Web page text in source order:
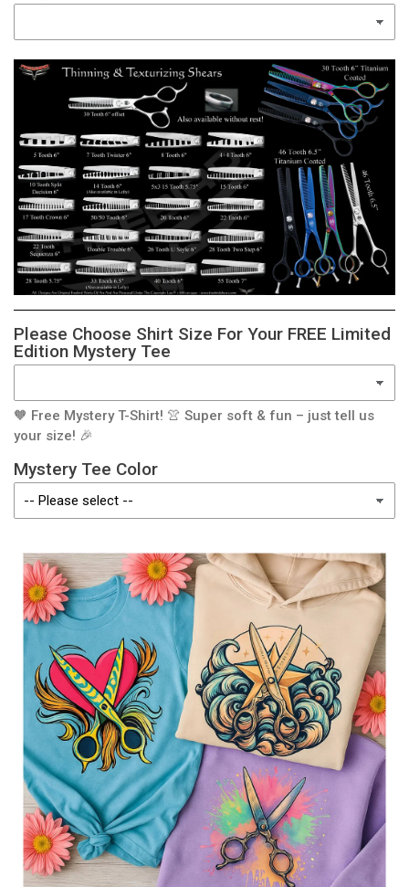
Please Choose Shirt Size For Your FREE Limited
Edition Mystery Tee
🧡 Free Mystery T-Shirt! 👚 Super soft & fun – just tell us
your size! 🎉
Mystery Tee Color